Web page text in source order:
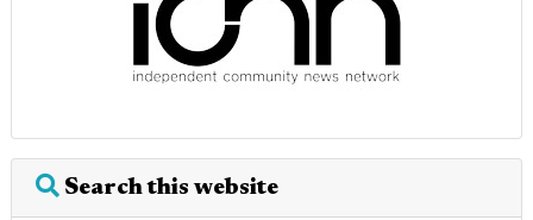
Search this website